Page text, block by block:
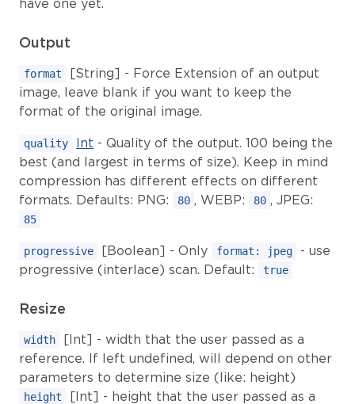
have one yet.
Output
format
[String] - Force Extension of an output
image, leave blank if you want to keep the
format of the original image.
quality Int - Quality of the output. 100 being the
best (and largest in terms of size). Keep in mind
compression has different effects on different
formats. Defaults: PNG:
80 , WEBP: 80 , JPEG:
85
progressive [Boolean] - Only format: jpeg
- use
progressive (interlace) scan. Default:
true
Resize
width
[Int] - width that the user passed as a
reference. If left undefined, will depend on other
parameters to determine size (like: height)
height
[Int] - height that the user passed as a